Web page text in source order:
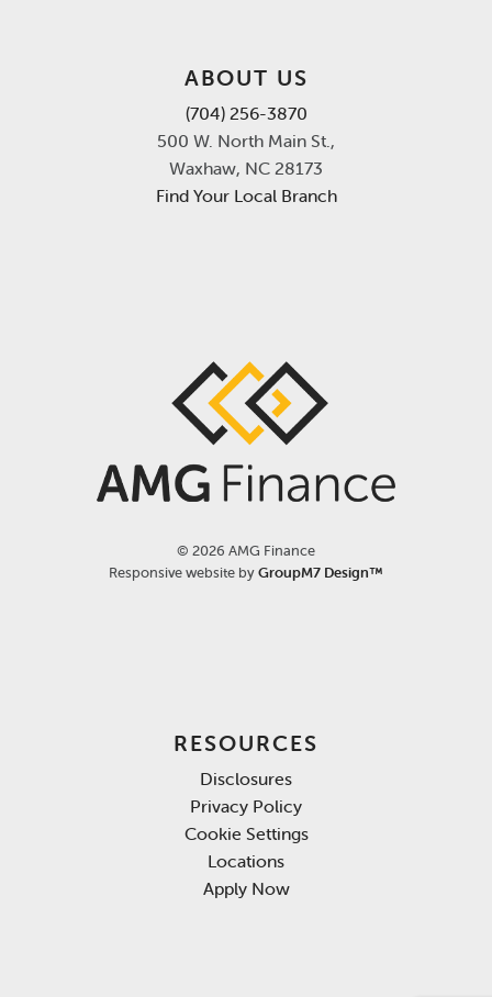
ABOUT US
(704) 256-3870
500 W. North Main St.,
Waxhaw, NC 28173
Find Your Local Branch
© 2026 AMG Finance
Responsive website byGroupM7 Design™
RESOURCES
Disclosures
Privacy Policy
Cookie Settings
Locations
Apply Now